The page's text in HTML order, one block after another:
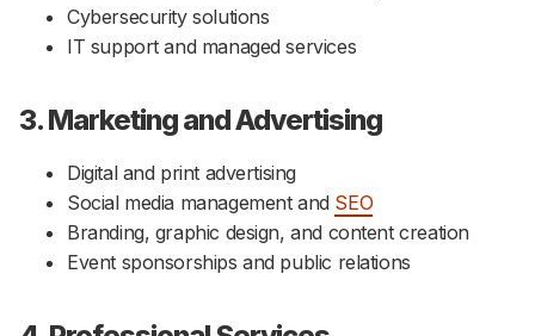
Cybersecurity solutions
IT support and managed services
3. Marketing and Advertising
Digital and print advertising
Social media management and SEO
Branding, graphic design, and content creation
Event sponsorships and public relations